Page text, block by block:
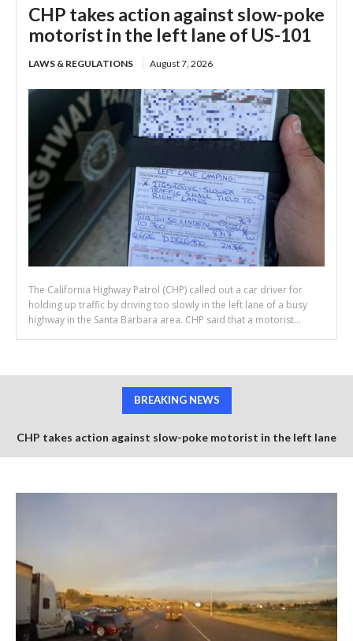
CHP takes action against slow-poke
motorist in the left lane of US-101
LAWS & REGULATIONS August 7, 2026
The California Highway Patrol (CHP) called out a car driver for
holding up traffic by driving too slowly in the left lane of a busy
highway in the Santa Barbara area. CHP said that a motorist...
BREAKING NEWS
CHP takes action against slow-poke motorist in the left lane